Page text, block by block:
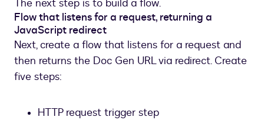
Gen
custom
The next step is to build a flow.
Flow that listens for a request, returning a
JavaScript redirect
Next, create a flow that listens for a request and
then returns the Doc Gen URL via redirect. Create
five steps:
HTTP request trigger step